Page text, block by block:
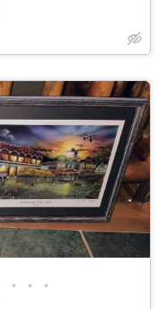
• • •